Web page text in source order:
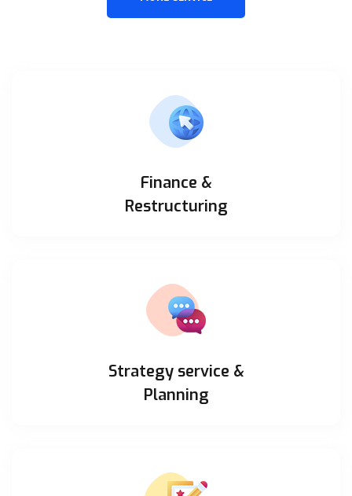
Finance &
Restructuring
Strategy service &
Planning